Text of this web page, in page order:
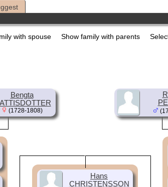
with spouse Show family with parents
Bengta
(1728-1808)
Hans
CHRISTENSSON